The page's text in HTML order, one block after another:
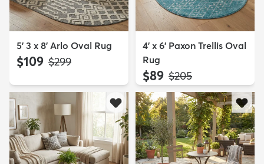
5' 3 x 8' Arlo Oval Rug
$109 MSRP:
$299
4' x 6' Paxon Trellis Oval
Rug
$89 MSRP:
$205